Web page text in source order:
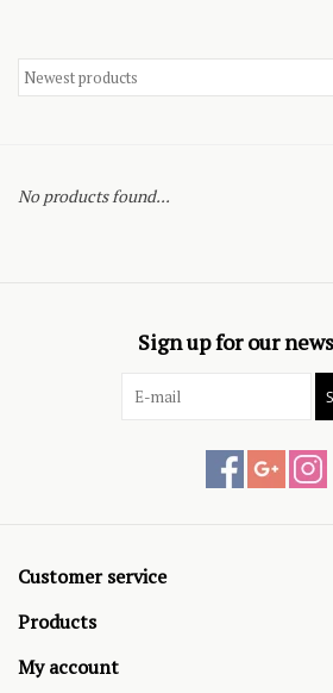
No products found...
Sign up for our
Customer service
Products
My account